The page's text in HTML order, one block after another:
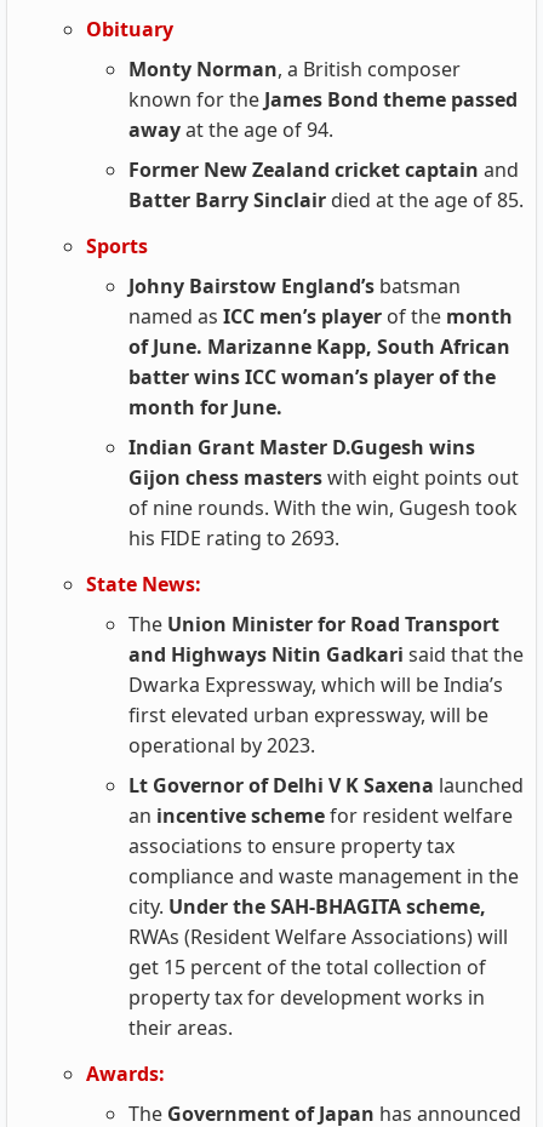
Obituary
Monty Norman, a British composer
known for the James Bond theme passed
awayat the age of 94.
Former New Zealand cricket captain and
Batter Barry Sinclair died at the age of 85.
Sports
Johny Bairstow England’s batsman
named as ICC men’s player of the month
of June. Marizanne Kapp, South African
batter wins ICC woman’s player of the
month for June.
Indian Grant Master D.Gugesh wins
Gijon chess masterswith eight points out
of nine rounds. With the win, Gugesh took
his FIDE rating to 2693.
State News:
The Union Minister for Road Transport
and Highways Nitin Gadkari said that the
Dwarka Expressway, which will be India’s
first elevated urban expressway, will be
operational by 2023.
Lt Governor of Delhi V K Saxena launched
an incentive schemefor resident welfare
associations to ensure property tax
compliance and waste management in the
city. Under the SAH-BHAGITA scheme,
RWAs (Resident Welfare Associations) will
get 15 percent of the total collection of
property tax for development works in
their areas.
Awards:
The Government of Japan has announced